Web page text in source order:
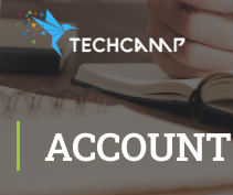
ACCOUNT